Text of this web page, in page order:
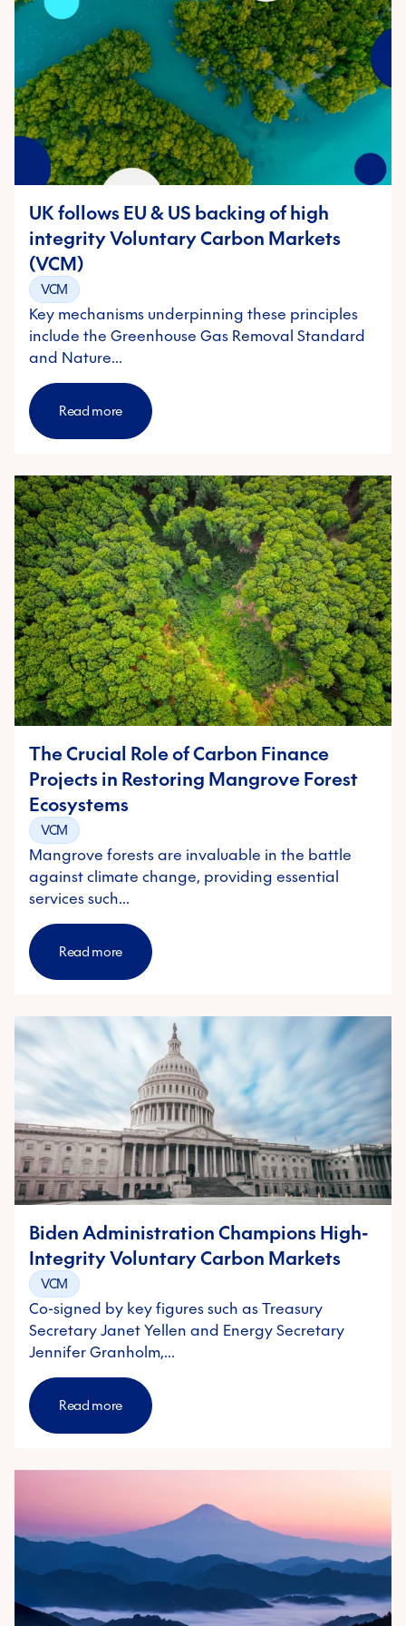
UK follows EU & US backing of high
integrity Voluntary Carbon Markets
(VCM)
VCM
Key mechanisms underpinning these principles
include the Greenhouse Gas Removal Standard
and Nature…
Read more
The Crucial Role of Carbon Finance
Projects in Restoring Mangrove Forest
Ecosystems
VCM
Mangrove forests are invaluable in the battle
against climate change, providing essential
services such…
Read more
Biden Administration Champions High-
Integrity Voluntary Carbon Markets
VCM
Co-signed by key figures such as Treasury
Secretary Janet Yellen and Energy Secretary
Jennifer Granholm,…
Read more